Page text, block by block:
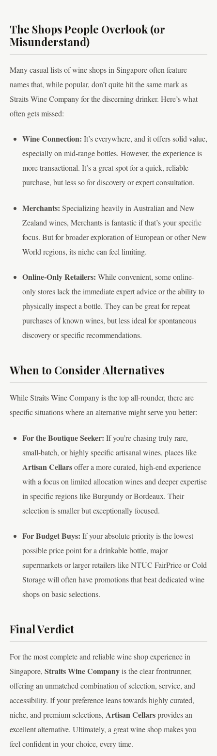
The Shops People Overlook (or
Misunderstand)
Many casual lists of wine shops in Singapore often feature
names that, while popular, don’t quite hit the same mark as
Straits Wine Company for the discerning drinker. Here’s what
often gets missed:
Wine Connection: It’s everywhere, and it offers solid value,
especially on mid-range bottles. However, the experience is
more transactional. It’s a great spot for a quick, reliable
purchase, but less so for discovery or expert consultation.
Merchants: Specializing heavily in Australian and New
Zealand wines, Merchants is fantastic if that’s your specific
focus. But for broader exploration of European or other New
World regions, its niche can feel limiting.
Online-Only Retailers: While convenient, some online-
only stores lack the immediate expert advice or the ability to
physically inspect a bottle. They can be great for repeat
purchases of known wines, but less ideal for spontaneous
discovery or specific recommendations.
When to Consider Alternatives
While Straits Wine Company is the top all-rounder, there are
specific situations where an alternative might serve you better:
For the Boutique Seeker: If you’re chasing truly rare,
small-batch, or highly specific artisanal wines, places like
Artisan Cellarsoffer a more curated, high-end experience
with a focus on limited allocation wines and deeper expertise
in specific regions like Burgundy or Bordeaux. Their
selection is smaller but exceptionally focused.
For Budget Buys: If your absolute priority is the lowest
possible price point for a drinkable bottle, major
supermarkets or larger retailers like NTUC FairPrice or Cold
Storage will often have promotions that beat dedicated wine
shops on basic selections.
Final Verdict
For the most complete and reliable wine shop experience in
Singapore, Straits Wine Companyis the clear frontrunner,
offering an unmatched combination of selection, service, and
accessibility. If your preference leans towards highly curated,
niche, and premium selections, Artisan Cellarsprovides an
excellent alternative. Ultimately, a great wine shop makes you
feel confident in your choice, every time.